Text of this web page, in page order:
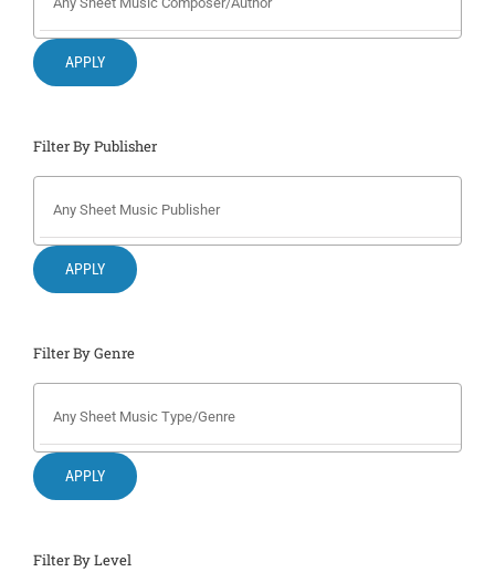
Search
for:
APPLY
Filter By Publisher
APPLY
Filter By Genre
APPLY
Filter By Level